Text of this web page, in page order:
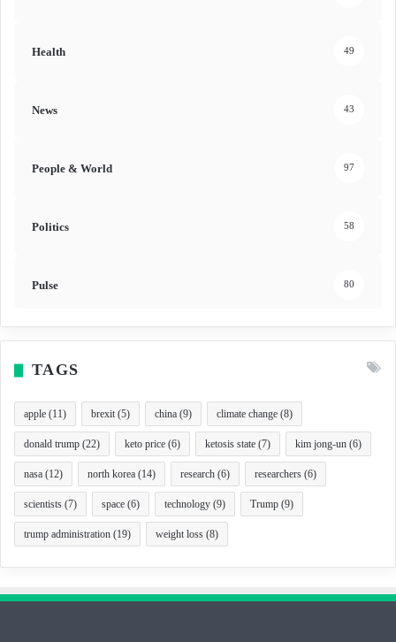
Health 49
News 43
People & World 97
Politics 58
Pulse 80
TAGS
apple (11) brexit(5) china (9) climate change (8)
donald trump (22) keto price (6) ketosis state (7) kim jong-un (6)
nasa (12) north korea (14) research (6) researchers (6)
scientists (7) space (6) technology (9) Trump (9)
trump administration (19) weight loss (8)